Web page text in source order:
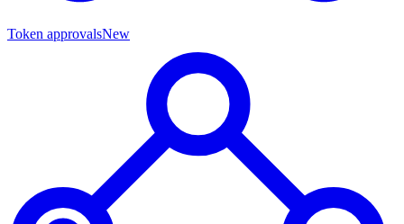
Token approvalsNew